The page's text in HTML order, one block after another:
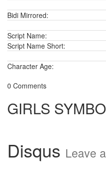
Bidi Mirrored:
Script Name:
Script Name Short:
Character Age:
0 Comments
GIRLS
Disqus Leave